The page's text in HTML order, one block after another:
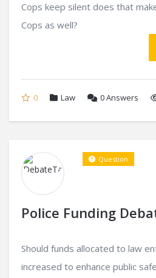
Cops keep silent does that
Cops as well?
0 Law 0Answers
Police Funding
Question
Should funds allocated to law
increased to enhance public